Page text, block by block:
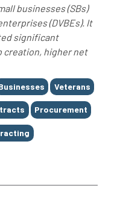
businesses (SBs)
(DVBEs). It
significant
creation, higher net
Veterans
Procurement